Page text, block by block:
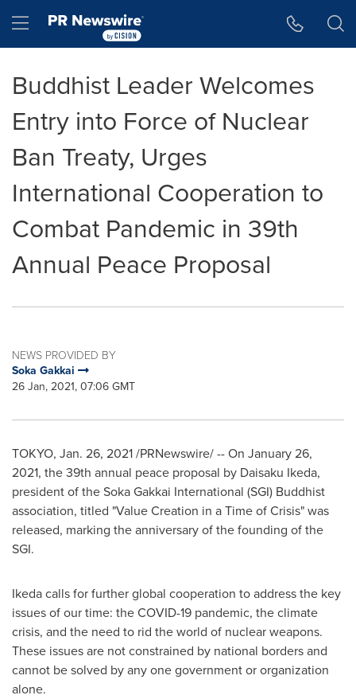
Hamburger menu
Buddhist Leader Welcomes
Entry into Force of Nuclear
Ban Treaty, Urges
International Cooperation to
Combat Pandemic in 39th
Annual Peace Proposal
NEWS PROVIDED BY
Soka Gakkai
26 Jan, 2021, 07:06 GMT
TOKYO, Jan. 26, 2021/PRNewswire/ -- On January 26,
2021, the 39th annual peace proposal by Daisaku Ikeda,
president of the Soka Gakkai International (SGI) Buddhist
association, titled "Value Creation in a Time of Crisis" was
released, marking the anniversary of the founding of the
SGI.
Ikeda calls for further global cooperation to address the key
issues of our time: the COVID-19 pandemic, the climate
crisis, and the need to rid the world of nuclear weapons.
These issues are not constrained by national borders and
cannot be solved by any one government or organization
alone.